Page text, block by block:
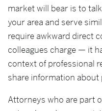
market will bear is to
your area and serve
require awkward direct
colleagues charge — it
context of professional
share information about
Attorneys who are part